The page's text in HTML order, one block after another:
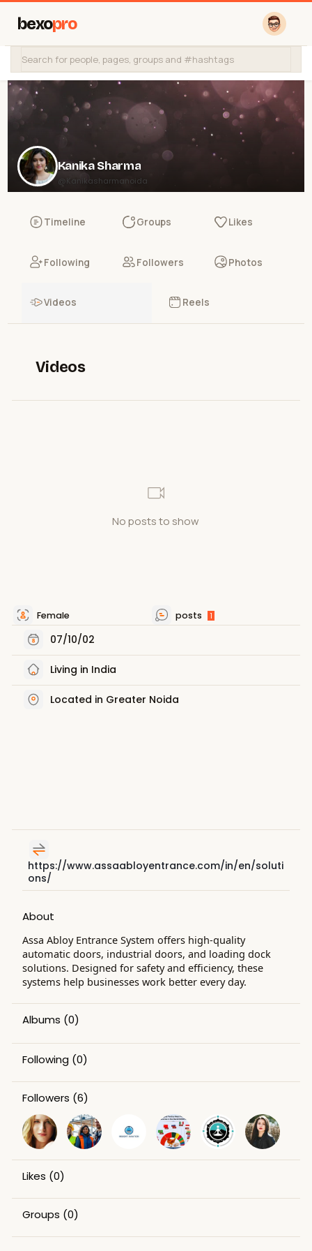
bexopro
Kanika Sharma
@Kanikasharmanoida
Timeline Groups Likes
Following Followers Photos
Videos Reels
Videos
No posts to show
Female posts 1
07/10/02
Living in India
Located in Greater Noida
https://www.assaabloyentrance.com/in/en/soluti
ons/
About
Assa Abloy Entrance System offers high-quality
automatic doors, industrial doors, and loading dock
solutions. Designed for safety and efficiency, these
systems help businesses work better every day.
Albums (0)
Following (0)
Followers (6)
Likes (0)
Groups (0)